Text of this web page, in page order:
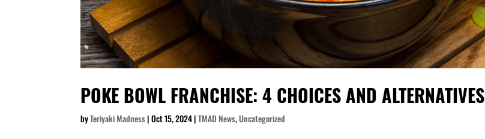
POKE BOWL FRANCHISE: 4 CHOICES AND ALTERNATIVES
byTeriyaki Madness|Oct 15, 2024|TMAD News,Uncategorized